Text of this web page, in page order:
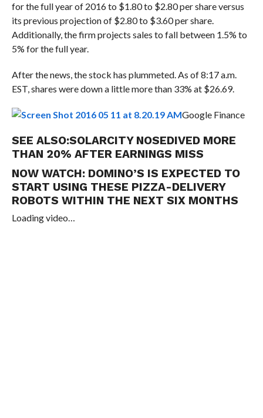
for the full year of 2016 to $1.80 to $2.80 per share versus
its previous projection of $2.80 to $3.60 per share.
Additionally, the firm projects sales to fall between 1.5% to
5% for the full year.
After the news, the stock has plummeted. As of 8:17 a.m.
EST, shares were down a little more than 33% at $26.69.
Google Finance
SEE ALSO:SOLARCITY NOSEDIVED MORE
THAN 20% AFTER EARNINGS MISS
NOW WATCH: DOMINO’S IS EXPECTED TO
START USING THESE PIZZA-DELIVERY
ROBOTS WITHIN THE NEXT SIX MONTHS
Loading video…